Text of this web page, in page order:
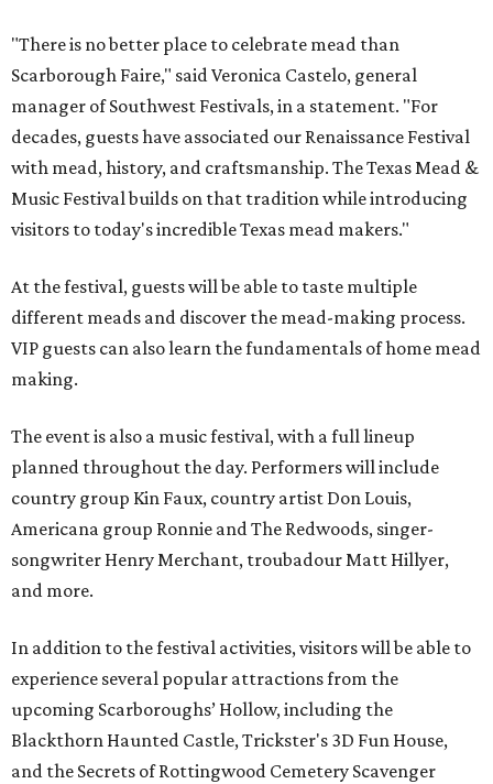
"There is no better place to celebrate mead than
Scarborough Faire," said Veronica Castelo, general
manager of Southwest Festivals, in a statement. "For
decades, guests have associated our Renaissance Festival
with mead, history, and craftsmanship. The Texas Mead &
Music Festival builds on that tradition while introducing
visitors to today's incredible Texas mead makers."
At the festival, guests will be able to taste multiple
different meads and discover the mead-making process.
VIP guests can also learn the fundamentals of home mead
making.
The event is also a music festival, with a full lineup
planned throughout the day. Performers will include
country group Kin Faux, country artist Don Louis,
Americana group Ronnie and The Redwoods, singer-
songwriter Henry Merchant, troubadour Matt Hillyer,
and more.
In addition to the festival activities, visitors will be able to
experience several popular attractions from the
upcoming Scarboroughs’ Hollow, including the
Blackthorn Haunted Castle, Trickster's 3D Fun House,
and the Secrets of Rottingwood Cemetery Scavenger